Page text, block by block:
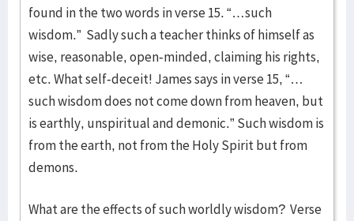
found in the two words in verse 15. “…such
wisdom.” Sadly such a teacher thinks of himself as
wise, reasonable, open-minded, claiming his rights,
etc. What self-deceit! James says in verse 15, “…
such wisdom does not come down from heaven, but
is earthly, unspiritual and demonic.” Such wisdom is
from the earth, not from the Holy Spirit but from
demons.
What are the effects of such worldly wisdom? Verse